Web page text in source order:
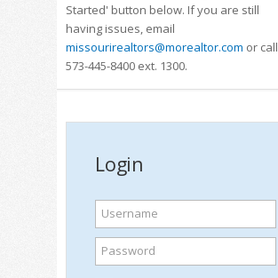
Started' button below. If you are still
having issues, email
missourirealtors@morealtor.com or call
573-445-8400 ext. 1300.
Login
Username
Password